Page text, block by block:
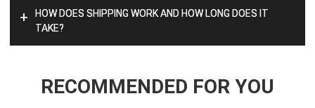
+
HOW DOES SHIPPING WORK AND HOW LONG DOES IT
TAKE?
RECOMMENDED FOR YOU